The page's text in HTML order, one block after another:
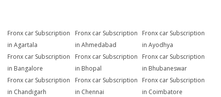
Fronx car Subscription
in Agartala
Fronx car Subscription
in Ahmedabad
Fronx car Subscription
in Ayodhya
Fronx car Subscription
in Bangalore
Fronx car Subscription
in Bhopal
Fronx car Subscription
in Bhubaneswar
Fronx car Subscription
in Chandigarh
Fronx car Subscription
in Chennai
Fronx car Subscription
in Coimbatore